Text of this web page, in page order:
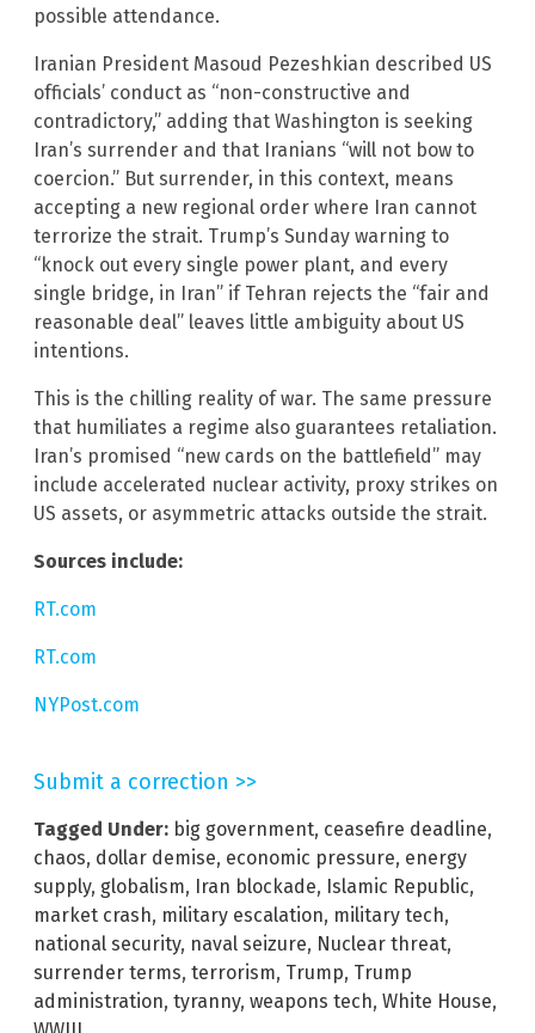
possible attendance.
Iranian President Masoud Pezeshkian described US
officials’ conduct as “non-constructive and
contradictory,” adding that Washington is seeking
Iran’s surrender and that Iranians “will not bow to
coercion.” But surrender, in this context, means
accepting a new regional order where Iran cannot
terrorize the strait. Trump’s Sunday warning to
“knock out every single power plant, and every
single bridge, in Iran” if Tehran rejects the “fair and
reasonable deal” leaves little ambiguity about US
intentions.
This is the chilling reality of war. The same pressure
that humiliates a regime also guarantees retaliation.
Iran’s promised “new cards on the battlefield” may
include accelerated nuclear activity, proxy strikes on
US assets, or asymmetric attacks outside the strait.
Sources include:
RT.com
RT.com
NYPost.com
Submit a correction >>
Tagged Under: big government, ceasefire deadline,
chaos, dollar demise, economic pressure, energy
supply, globalism, Iran blockade, Islamic Republic,
market crash, military escalation, military tech,
national security, naval seizure, Nuclear threat,
surrender terms, terrorism, Trump, Trump
administration, tyranny, weapons tech, White House,